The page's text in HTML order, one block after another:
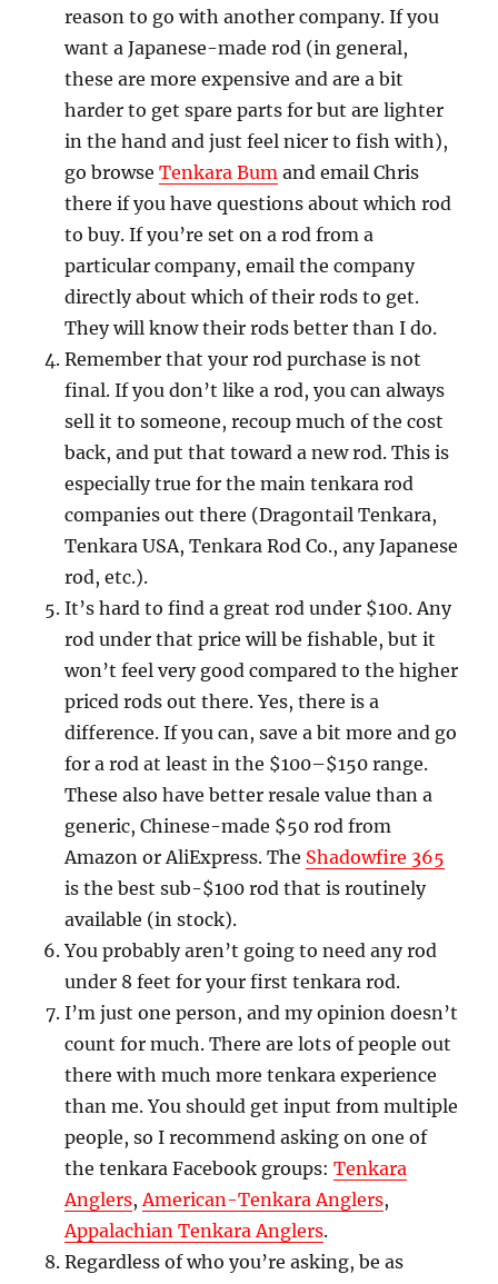
reason to go with another company. If you
want a Japanese-made rod (in general,
these are more expensive and are a bit
harder to get spare parts for but are lighter
in the hand and just feel nicer to fish with),
go browseTenkara Bum and email Chris
there if you have questions about which rod
to buy. If you’re set on a rod from a
particular company, email the company
directly about which of their rods to get.
They will know their rods better than I do.
Remember that your rod purchase is not
final. If you don’t like a rod, you can always
sell it to someone, recoup much of the cost
back, and put that toward a new rod. This is
especially true for the main tenkara rod
companies out there (Dragontail Tenkara,
Tenkara USA, Tenkara Rod Co., any Japanese
rod, etc.).
It’s hard to find a great rod under $100. Any
rod under that price will be fishable, but it
won’t feel very good compared to the higher
priced rods out there. Yes, there is a
difference. If you can, save a bit more and go
for a rod at least in the $100–$150 range.
These also have better resale value than a
generic, Chinese-made $50 rod from
Amazon or AliExpress. The Shadowfire 365
is the best sub-$100 rod that is routinely
available (in stock).
You probably aren’t going to need any rod
under 8 feet for your first tenkara rod.
I’m just one person, and my opinion doesn’t
count for much. There are lots of people out
there with much more tenkara experience
than me. You should get input from multiple
people, so I recommend asking on one of
the tenkara Facebook groups:Tenkara
Anglers,American-Tenkara Anglers,
Appalachian Tenkara Anglers.
Regardless of who you’re asking, be as